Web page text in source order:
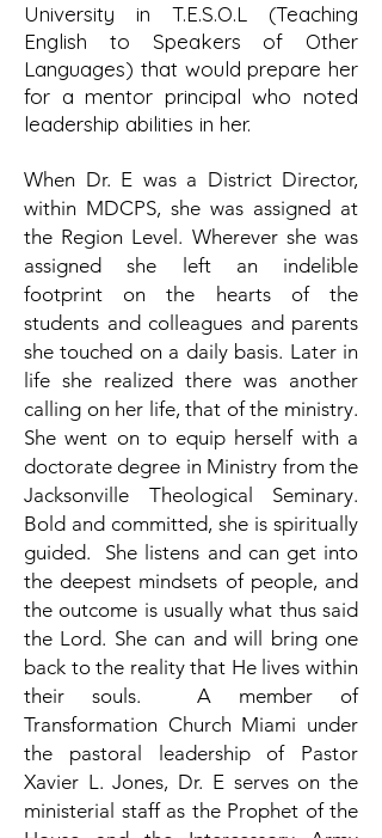
University in T.E.S.O.L (Teaching
English to Speakers of Other
Languages) that would prepare her
for a mentor principal who noted
leadership abilities in her.
When Dr. E was a District Director,
within MDCPS, she was assigned at
the Region Level. Wherever she was
assigned she left an indelible
footprint on the hearts of the
students and colleagues and parents
she touched on a daily basis. Later in
life she realized there was another
calling on her life, that of the ministry.
She went on to equip herself with a
doctorate degree in Ministry from the
Jacksonville Theological Seminary.
Bold and committed, she is spiritually
guided. She listens and can get into
the deepest mindsets of people, and
the outcome is usually what thus said
the Lord. She can and will bring one
back to the reality that He lives within
their souls. A member of
Transformation Church Miami under
the pastoral leadership of Pastor
Xavier L. Jones, Dr. E serves on the
ministerial staff as the Prophet of the